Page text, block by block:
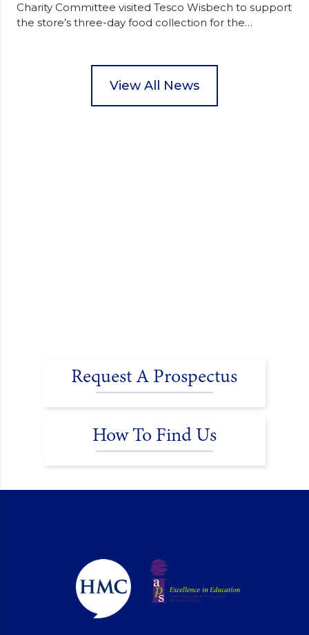
Charity Committee visited Tesco Wisbech to support
the store’s three-day food collection for the
packed food parcels that customers could buy and
donate. They handed out leaflets to shoppers,
View All News
Request A Prospectus
How To Find Us